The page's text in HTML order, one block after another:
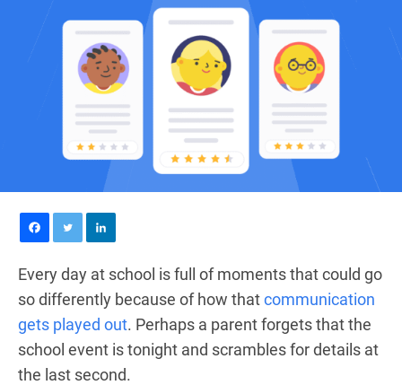
Every day at school is full of moments that could go
so differently because of how thatcommunication
gets played out. Perhaps a parent forgets that the
school event is tonight and scrambles for details at
the last second.